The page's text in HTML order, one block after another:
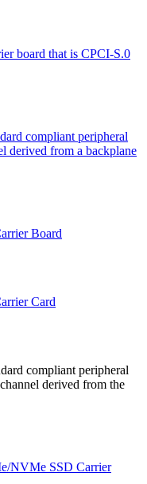
board that is CPCI-S.0
compliant peripheral
derived from a backplane
Board
Card
compliant peripheral
derived from the
NVMe SSD Carrier